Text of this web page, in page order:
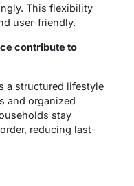
This flexibility
user-friendly.
contribute to
a structured lifestyle
and organized
stay
reducing last-